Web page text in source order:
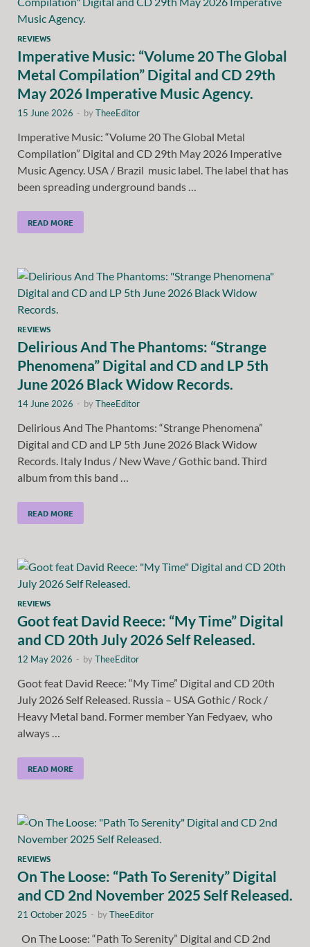
REVIEWS
Imperative Music: “Volume 20 The Global
Metal Compilation” Digital and CD 29th
May 2026 Imperative Music Agency.
15 June 2026 - byTheeEditor
Imperative Music: “Volume 20 The Global Metal
Compilation” Digital and CD 29th May 2026 Imperative
Music Agency. USA / Brazil music label. The label that has
been spreading underground bands …
READ MORE
REVIEWS
Delirious And The Phantoms: “Strange
Phenomena” Digital and CD and LP 5th
June 2026 Black Widow Records.
14 June 2026 - byTheeEditor
Delirious And The Phantoms: “Strange Phenomena”
Digital and CD and LP 5th June 2026 Black Widow
Records. Italy Indus / New Wave / Gothic band. Third
album from this band …
READ MORE
REVIEWS
Goot feat David Reece: “My Time” Digital
and CD 20th July 2026 Self Released.
12 May 2026 - byTheeEditor
Goot feat David Reece: “My Time” Digital and CD 20th
July 2026 Self Released. Russia – USA Gothic / Rock /
Heavy Metal band. Former member Yan Fedyaev, who
always …
READ MORE
REVIEWS
On The Loose: “Path To Serenity” Digital
and CD 2nd November 2025 Self Released.
21 October 2025 - byTheeEditor
On The Loose: “Path To Serenity” Digital and CD 2nd